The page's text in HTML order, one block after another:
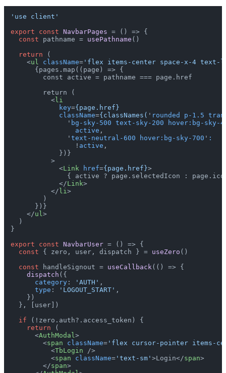
'use client'
export
const NavbarPages = ( ) => {
const pathname = usePathname ()
return (
<ul className= 'flex items-center space-x-4 text-
      {pages.map((page) => {
        const active = pathname === page.href
        return (
<li
key={page.href}
className={classNames( ' rounded p-1.5
              '
bg-sky-500 text-sky-200
hover:bg-sky-
active ,
              '
text-neutral-600 hover:bg-sky-700 ' :
                !
active ,
            })}
          >
<Link href={page.href}>
{ active ? page.selectedIcon :
</Link>
</li >
        )
      })}
</ul >
  )
}
export
const NavbarUser = ( ) => {
const { zero, user, dispatch } = useZero ()
const handleSignout = useCallback ( () => {
dispatch ({
category : 'AUTH' ,
type : 'LOGOUT_START' ,
    })
  }, [user])
if (!zero. auth?. access_token ) {
return (
<AuthModal >
<span className= 'flex cursor-pointer items-
<TbLogin />
<span className= 'text-sm' >Login</span>
</span>